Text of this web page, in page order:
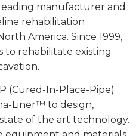
manufacturer and
rehabilitation
America. Since 1999,
to rehabilitate existing
(Cured-In-Place-Pipe)
Liner™ to design,
of the art technology.